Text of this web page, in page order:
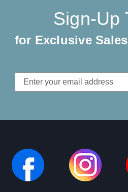
Sign-Up
for Exclusive
Email
Address